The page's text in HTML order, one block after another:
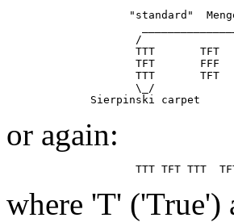
"standard"
/
TTT       TFT
TFT       FFF
TTT       TFT
                    \_/
or again:
where 'T' ('True')